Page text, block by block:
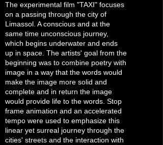
The experimental film "TAXI" focuses
on a passing through the city of
Limassol. A conscious and at the
same time unconscious journey,
which begins underwater and ends
up in space. The artists' goal from the
beginning was to combine poetry with
image in a way that the words would
make the image more solid and
complete and in return the image
would provide life to the words. Stop
frame animation and an accelerated
tempo were used to emphasize this
linear yet surreal journey through the
cities' streets and the interaction with